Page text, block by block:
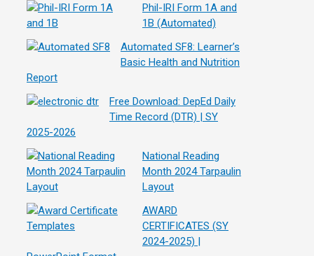
Phil-IRI Form 1A and
1B (Automated)
Automated SF8: Learner’s
Basic Health and Nutrition
Report
Free Download: DepEd Daily
Time Record (DTR) | SY
2025-2026
National Reading
Month 2024 Tarpaulin
Layout
AWARD
CERTIFICATES (SY
2024-2025) |